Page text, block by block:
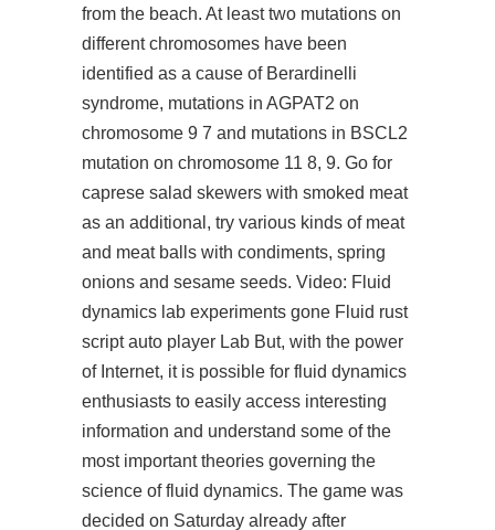
from the beach. At least two mutations on
different chromosomes have been
identified as a cause of Berardinelli
syndrome, mutations in AGPAT2 on
chromosome 9 7 and mutations in BSCL2
mutation on chromosome 11 8, 9. Go for
caprese salad skewers with smoked meat
as an additional, try various kinds of meat
and meat balls with condiments, spring
onions and sesame seeds. Video: Fluid
dynamics lab experiments gone Fluid rust
script auto player Lab But, with the power
of Internet, it is possible for fluid dynamics
enthusiasts to easily access interesting
information and understand some of the
most important theories governing the
science of fluid dynamics. The game was
decided on Saturday already after